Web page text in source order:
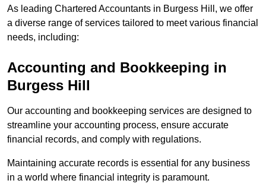
As leading Chartered Accountants in Burgess Hill, we offer
a diverse range of services tailored to meet various financial
needs, including:
Accounting and Bookkeeping in
Burgess Hill
Our accounting and bookkeeping services are designed to
streamline your accounting process, ensure accurate
financial records, and comply with regulations.
Maintaining accurate records is essential for any business
in a world where financial integrity is paramount.